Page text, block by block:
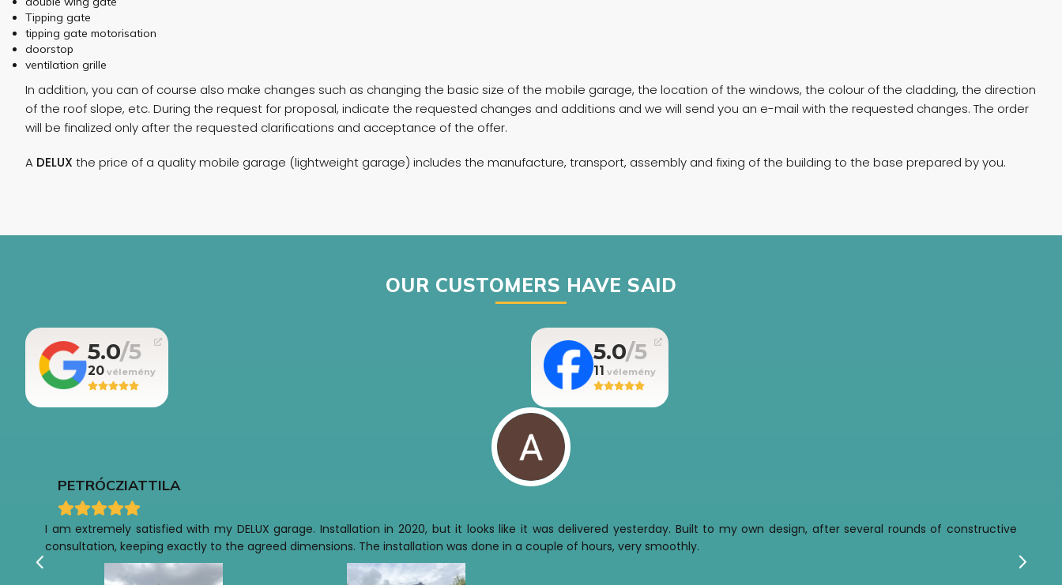
Tipping gate
tipping gate motorisation
doorstop
ventilation grille
In addition, you can of course also make changes such as changing the basic size of the mobile garage, the location of the windows, the colour of the cladding, the direction
of the roof slope, etc. During the request for proposal, indicate the requested changes and additions and we will send you an e-mail with the requested changes. The order
will be finalized only after the requested clarifications and acceptance of the offer.
A DELUX the price of a quality mobile garage (lightweight garage) includes the manufacture, transport, assembly and fixing of the building to the base prepared by you.
OUR CUSTOMERS HAVE SAID
5.0
20
5.0
11
PETRÓCZIATTILA
I am extremely satisfied with my DELUX garage. Installation in 2020, but it looks like it was delivered yesterday. Built to my own design, after several rounds of constructive
consultation, keeping exactly to the agreed dimensions. The installation was done in a couple of hours, very smoothly.